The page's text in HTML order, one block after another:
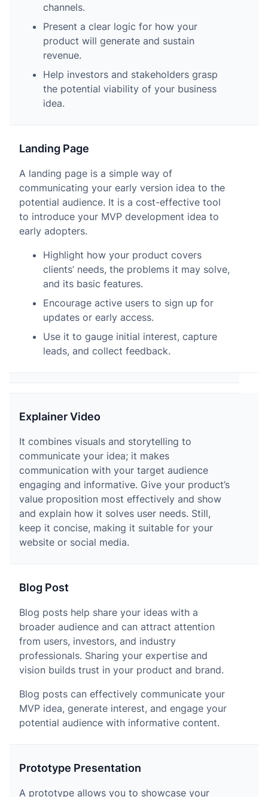
channels.
Present a clear logic for how your
product will generate and sustain
revenue.
Help investors and stakeholders grasp
the potential viability of your business
idea.
Landing Page
A landing page is a simple way of
communicating your early version idea to the
potential audience. It is a cost-effective tool
to introduce your MVP development idea to
early adopters.
Highlight how your product covers
clients’ needs, the problems it may solve,
and its basic features.
Encourage active users to sign up for
updates or early access.
Use it to gauge initial interest, capture
leads, and collect feedback.
Explainer Video
It combines visuals and storytelling to
communicate your idea; it makes
communication with your target audience
engaging and informative. Give your product’s
value proposition most effectively and show
and explain how it solves user needs. Still,
keep it concise, making it suitable for your
website or social media.
Blog Post
Blog posts help share your ideas with a
broader audience and can attract attention
from users, investors, and industry
professionals. Sharing your expertise and
vision builds trust in your product and brand.
Blog posts can effectively communicate your
MVP idea, generate interest, and engage your
potential audience with informative content.
Prototype Presentation
A prototype allows you to showcase your